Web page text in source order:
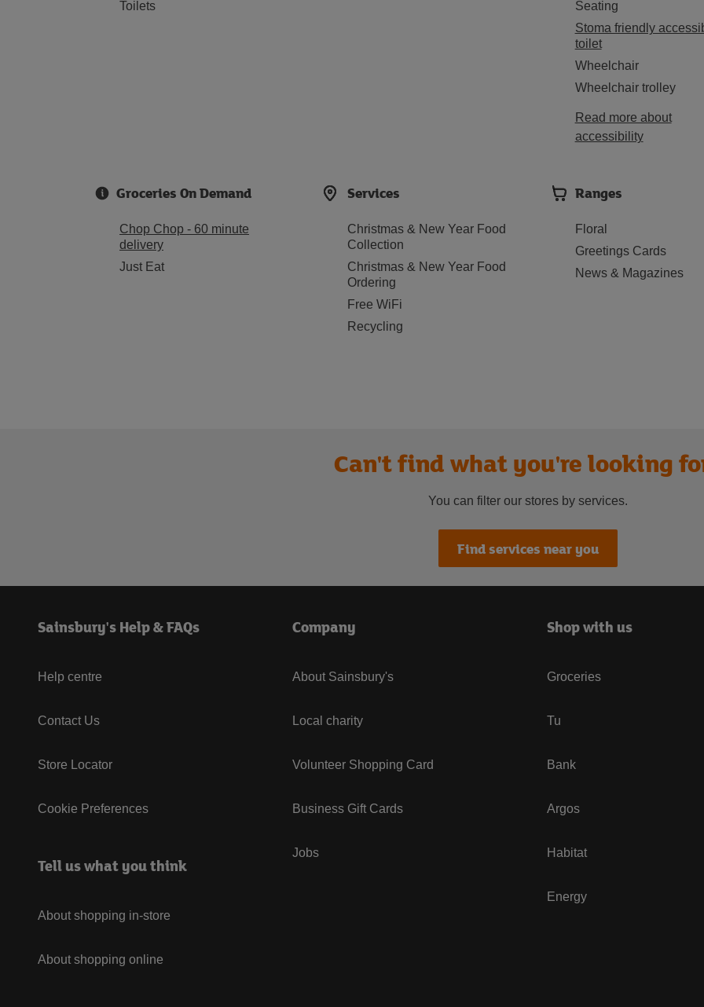
Toilets
Seating
Stoma friendly
toilet
Wheelchair
Wheelchair trolley
Read more about
accessibility
Groceries On Demand
Chop Chop - 60 minute
delivery
Just Eat
Services
Christmas & New Year Food
Collection
Christmas & New Year Food
Ordering
Free WiFi
Recycling
Ranges
Floral
Greetings Cards
News & Magazines
Can't find what you're looking
You can filter our stores by services.
Find services near you
Sainsbury's Help & FAQs
Help centre
Contact Us
Store Locator
Cookie Preferences
Tell us what you think
About shopping in-store
About shopping online
Company
About Sainsbury's
Local charity
Volunteer Shopping Card
Business Gift Cards
Jobs
Shop with us
Groceries
Tu
Bank
Argos
Habitat
Energy